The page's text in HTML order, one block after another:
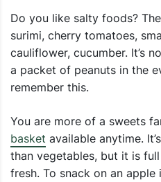
Do you like salty foods?
surimi, cherry tomatoes,
cauliflower, cucumber. It’s
a packet of peanuts in the
remember this.
You are more of a sweets
basket available anytime.
than vegetables, but it is
fresh. To snack on an